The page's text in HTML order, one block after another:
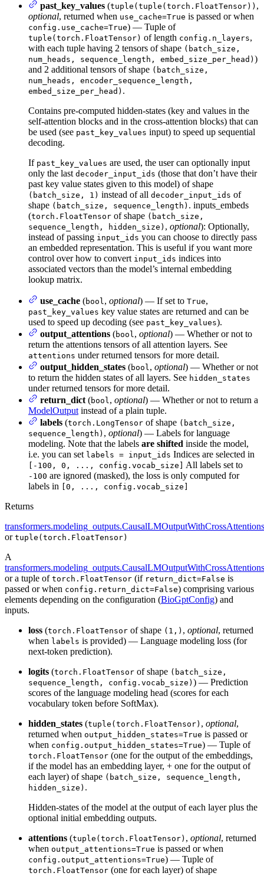
past_key_values (tuple(tuple(torch.FloatTensor)) ,
optional, returned when use_cache=True is passed or when
config.use_cache=True) — Tuple of
tuple(torch.FloatTensor) of length config.n_layers,
with each tuple having 2 tensors of shape (batch_size,
num_heads, sequence_length, embed_size_per_head) )
and 2 additional tensors of shape (batch_size,
num_heads, encoder_sequence_length,
embed_size_per_head) .
Contains pre-computed hidden-states (key and values in the
self-attention blocks and in the cross-attention blocks) that can
be used (see past_key_values input) to speed up sequential
decoding.
If past_key_values are used, the user can optionally input
only the last decoder_input_ids (those that don’t have their
past key value states given to this model) of shape
(batch_size, 1) instead of all decoder_input_ids of
shape (batch_size, sequence_length) . inputs_embeds
(torch.FloatTensor of shape (batch_size,
sequence_length, hidden_size) , optional): Optionally,
instead of passing input_ids you can choose to directly pass
an embedded representation. This is useful if you want more
control over how to convert input_ids indices into
associated vectors than the model’s internal embedding
lookup matrix.
use_cache (bool, optional) — If set to True,
past_key_values key value states are returned and can be
used to speed up decoding (see past_key_values).
output_attentions (bool, optional) — Whether or not to
return the attentions tensors of all attention layers. See
attentions under returned tensors for more detail.
output_hidden_states (bool, optional) — Whether or not
to return the hidden states of all layers. See hidden_states
under returned tensors for more detail.
return_dict(bool, optional) — Whether or not to return a
ModelOutputinstead of a plain tuple.
labels (torch.LongTensor of shape (batch_size,
sequence_length) , optional) — Labels for language
modeling. Note that the labels are shifted inside the model,
i.e. you can set labels = input_ids Indices are selected in
[-100, 0, ..., config.vocab_size] All labels set to
-100 are ignored (masked), the loss is only computed for
labels in
[0, ..., config.vocab_size]
Returns
transformers.modeling_outputs.CausalLMOutputWithCrossAttentions
or tuple(torch.FloatTensor)
A
transformers.modeling_outputs.CausalLMOutputWithCrossAttentions
or a tuple of torch.FloatTensor (if return_dict=False is
passed or when config.return_dict=False) comprising various
elements depending on the configuration (BioGptConfig) and
inputs.
loss (torch.FloatTensor of shape (1,) , optional, returned
when labels is provided) — Language modeling loss (for
next-token prediction).
logits (torch.FloatTensor of shape (batch_size,
sequence_length, config.vocab_size) ) — Prediction
scores of the language modeling head (scores for each
vocabulary token before SoftMax).
hidden_states (tuple(torch.FloatTensor) , optional,
returned when output_hidden_states=True is passed or
when config.output_hidden_states=True) — Tuple of
torch.FloatTensor (one for the output of the embeddings,
if the model has an embedding layer, + one for the output of
each layer) of shape (batch_size, sequence_length,
hidden_size) .
Hidden-states of the model at the output of each layer plus the
optional initial embedding outputs.
attentions (tuple(torch.FloatTensor) , optional, returned
when output_attentions=True is passed or when
config.output_attentions=True) — Tuple of
torch.FloatTensor (one for each layer) of shape